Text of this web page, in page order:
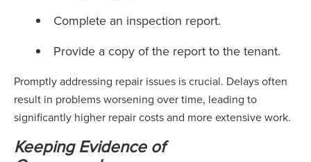
Complete an inspection report.
Provide a copy of the report to the tenant.
Promptly addressing repair issues is crucial. Delays often
result in problems worsening over time, leading to
significantly higher repair costs and more extensive work.
Keeping Evidence of